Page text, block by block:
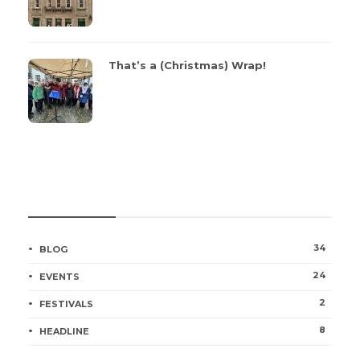
That’s a (Christmas) Wrap!
BLOG 34
EVENTS 24
FESTIVALS 2
HEADLINE 8